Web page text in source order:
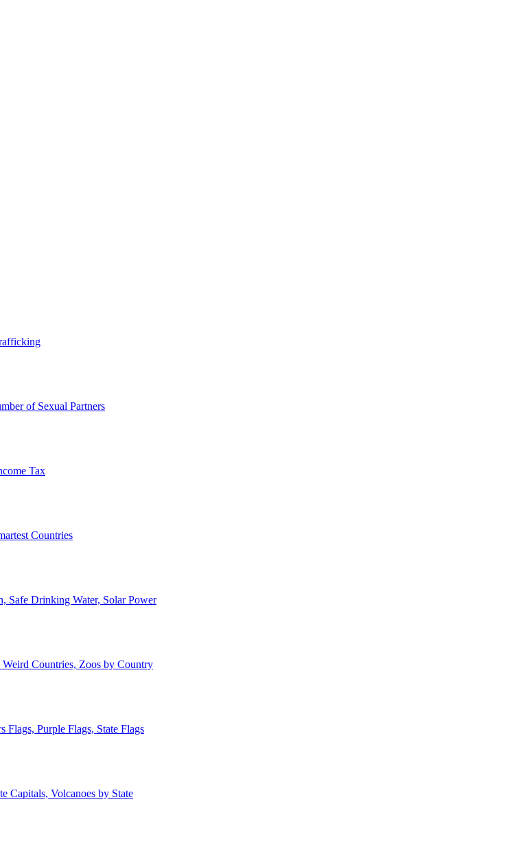
of Sexual Partners
Tax
Countries
Safe Drinking Water, Solar Power
Weird Countries, Zoos by Country
Flags, Purple Flags, State Flags
Capitals, Volcanoes by State